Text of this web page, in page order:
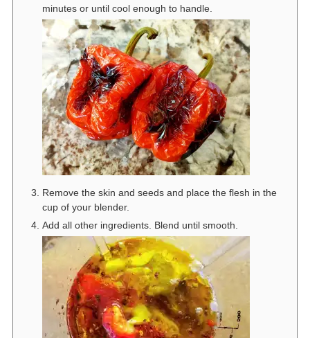
minutes or until cool enough to handle.
Remove the skin and seeds and place the flesh in the
cup of your blender.
Add all other ingredients. Blend until smooth.